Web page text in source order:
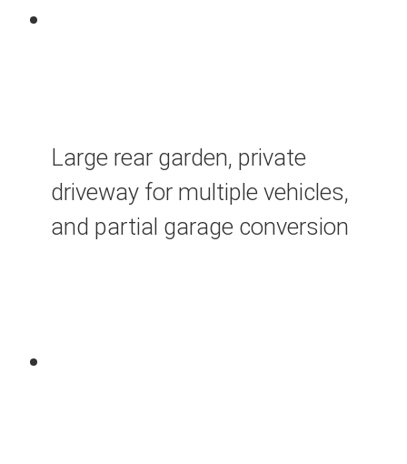
Large rear garden, private
driveway for multiple vehicles,
and partial garage conversion